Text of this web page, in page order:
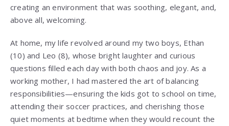
creating an environment that was soothing, elegant, and,
above all, welcoming.
At home, my life revolved around my two boys, Ethan
(10) and Leo (8), whose bright laughter and curious
questions filled each day with both chaos and joy. As a
working mother, I had mastered the art of balancing
responsibilities—ensuring the kids got to school on time,
attending their soccer practices, and cherishing those
quiet moments at bedtime when they would recount the